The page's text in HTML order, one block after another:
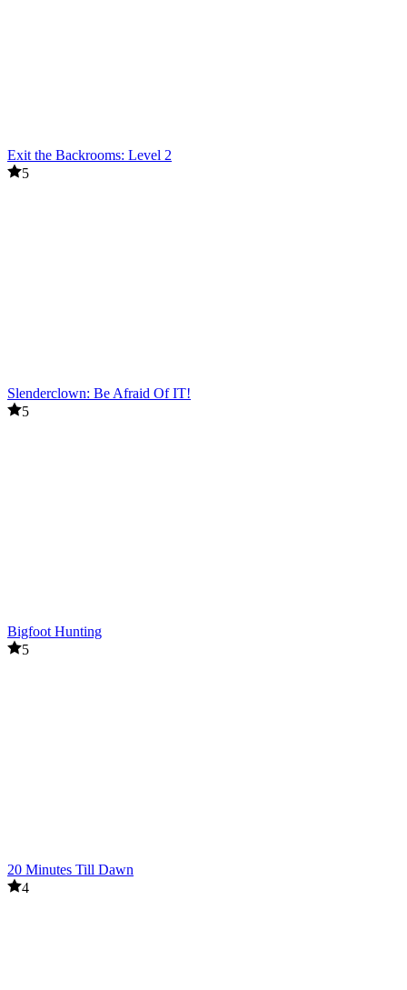
Exit the Backrooms: Level 2
5
Slenderclown: Be Afraid Of IT!
5
Bigfoot Hunting
5
20 Minutes Till Dawn
4